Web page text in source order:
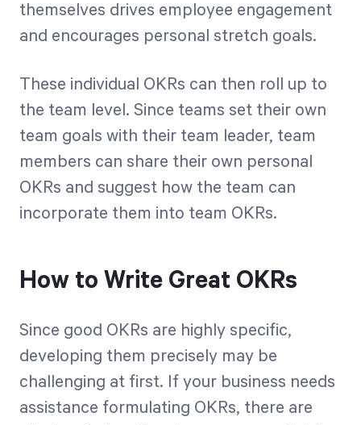
themselves drives employee engagement
and encourages personal stretch goals.
These individual OKRs can then roll up to
the team level. Since teams set their own
team goals with their team leader, team
members can share their own personal
OKRs and suggest how the team can
incorporate them into team OKRs.
How to Write Great OKRs
Since good OKRs are highly specific,
developing them precisely may be
challenging at first. If your business needs
assistance formulating OKRs, there are